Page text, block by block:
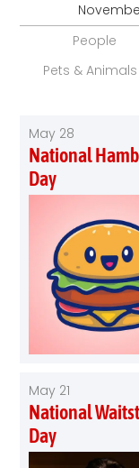
People
Pets & Animals
May 28
National
Day
May 21
National
Day